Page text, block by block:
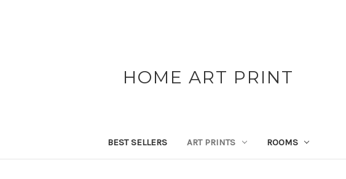
HOME ART PRINT
BEST SELLERS ART PRINTS ROOMS